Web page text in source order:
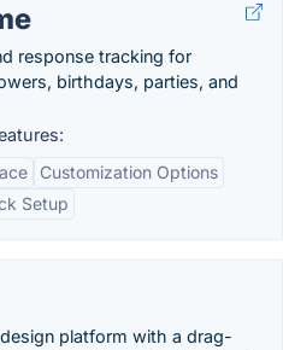
response tracking for
birthdays, parties, and
Customization Options
Setup
platform with a drag-